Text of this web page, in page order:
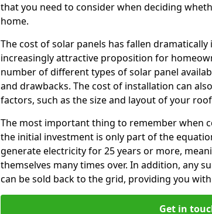
that you need to consider when deciding
home.
The cost of solar panels has fallen
increasingly attractive proposition for
number of different types of solar panel
and drawbacks. The cost of installation can
factors, such as the size and layout of your
The most important thing to remember when
the initial investment is only part of the
generate electricity for 25 years or more,
themselves many times over. In addition, any
can be sold back to the grid, providing you
Get in